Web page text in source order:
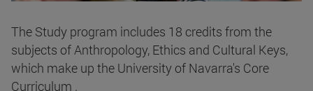
The Study program includes 18 credits from the
subjects of Anthropology, Ethics and Cultural Keys,
which make up the University of Navarra's Core
Curriculum .